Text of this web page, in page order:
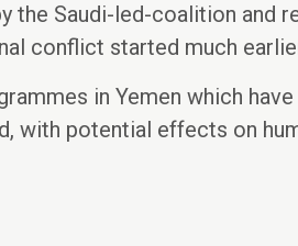
the Saudi-led-coalition and
conflict started much
in Yemen which
with potential effects on